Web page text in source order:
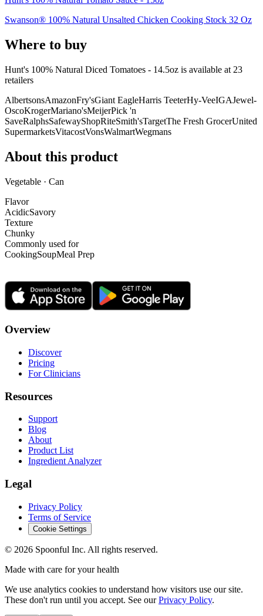
Swanson® 100% Natural Unsalted Chicken Cooking Stock 32 Oz
Where to buy
Hunt's 100% Natural Diced Tomatoes - 14.5oz is available at 23
retailers
AlbertsonsAmazonFry'sGiant EagleHarris TeeterHy-VeeIGAJewel-
OscoKrogerMariano'sMeijerPick 'n
SaveRalphsSafewayShopRiteSmith'sTargetThe Fresh GrocerUnited
SupermarketsVitacostVonsWalmartWegmans
About this product
Vegetable · Can
Flavor
AcidicSavory
Texture
Chunky
Commonly used for
CookingSoupMeal Prep
Overview
Discover
Pricing
For Clinicians
Resources
Support
Blog
About
Product List
Ingredient Analyzer
Legal
Privacy Policy
Terms of Service
Cookie Settings
© 2026 Spoonful Inc. All rights reserved.
Made with care for your health
We use analytics cookies to understand how visitors use our site.
These don't run until you accept. See our Privacy Policy.